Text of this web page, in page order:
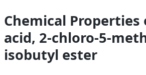
Chemical
acid, 2-chloro-5-
isobutyl ester